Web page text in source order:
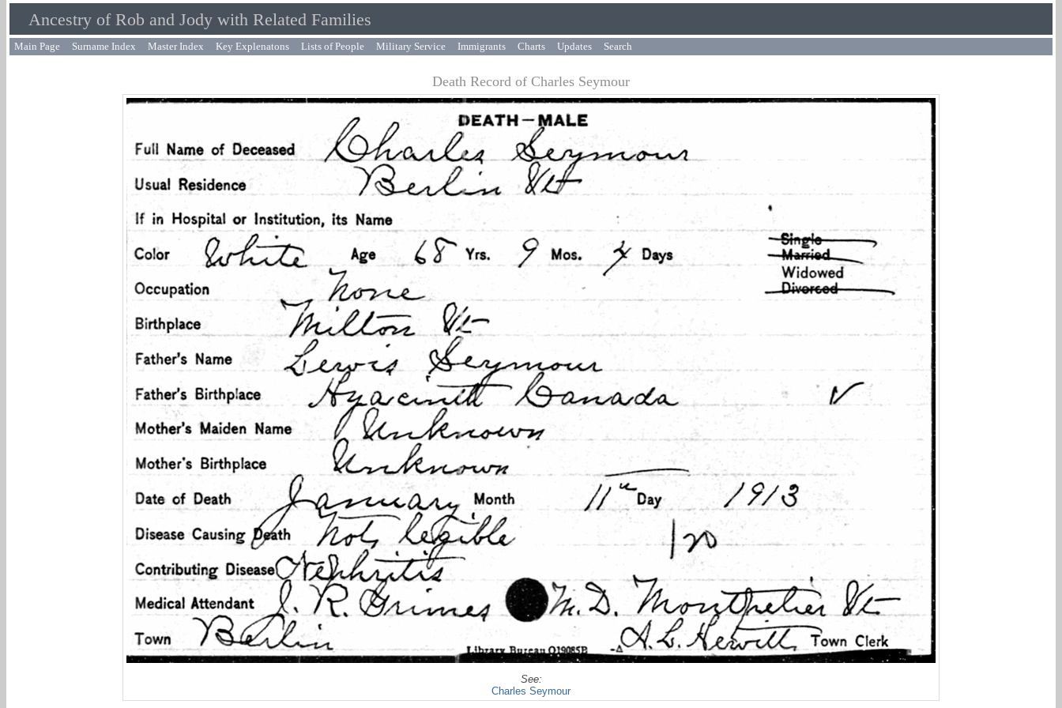
Ancestry of Rob and Jody with Related Families
Main Page Surname Index Master Index Key Explenatons Lists of People Military Service Immigrants Charts Updates Search
Death Record of Charles Seymour
See:
Charles Seymour